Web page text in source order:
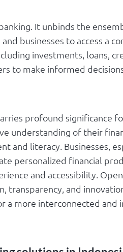
It unbinds the
businesses to access a
investments, loans,
to make informed
profound significance
understanding of their
and literacy. Businesses,
personalized financial
and accessibility.
transparency, and
a more interconnected and